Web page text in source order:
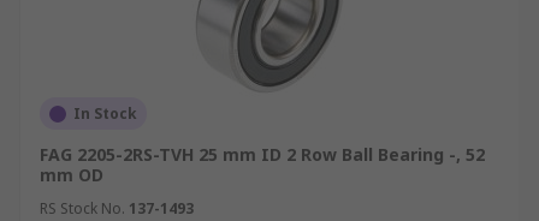
In Stock
FAG 2205-2RS-TVH 25 mm ID 2 Row Ball Bearing -, 52
mm OD
RS Stock No. 137-1493